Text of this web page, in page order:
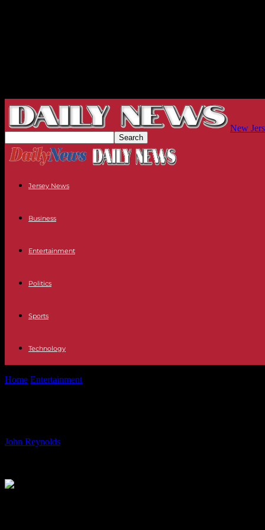
New
Jersey News
Business
Entertainment
Politics
Sports
Technology
Home Entertainment
John Reynolds